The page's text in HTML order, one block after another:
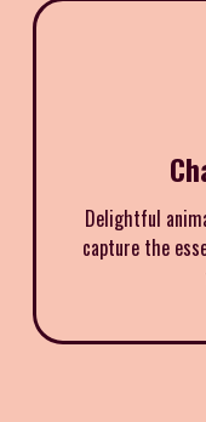
Delightful
capture the